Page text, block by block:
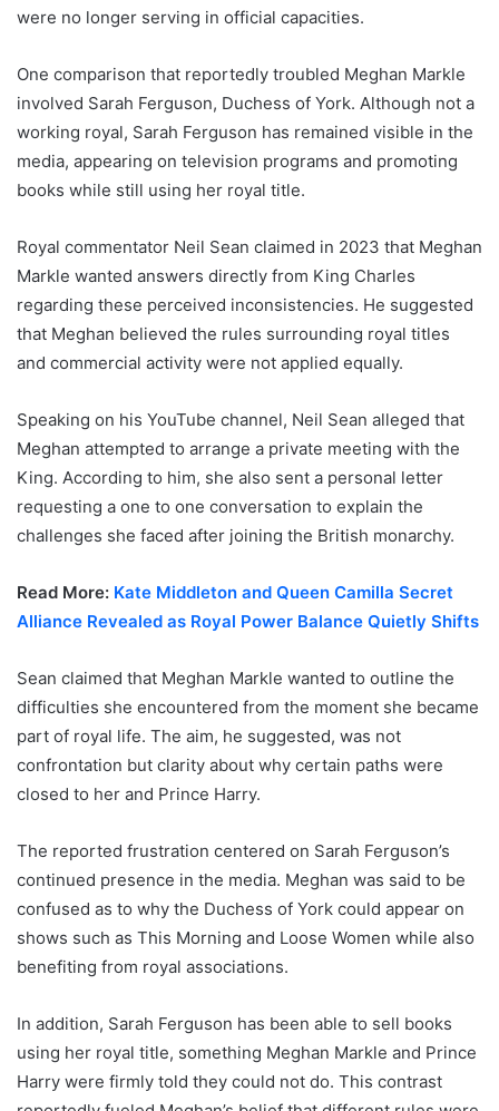
were no longer serving in official capacities.
One comparison that reportedly troubled Meghan Markle
involved Sarah Ferguson, Duchess of York. Although not a
working royal, Sarah Ferguson has remained visible in the
media, appearing on television programs and promoting
books while still using her royal title.
Royal commentator Neil Sean claimed in 2023 that Meghan
Markle wanted answers directly from King Charles
regarding these perceived inconsistencies. He suggested
that Meghan believed the rules surrounding royal titles
and commercial activity were not applied equally.
Speaking on his YouTube channel, Neil Sean alleged that
Meghan attempted to arrange a private meeting with the
King. According to him, she also sent a personal letter
requesting a one to one conversation to explain the
challenges she faced after joining the British monarchy.
Read More: Kate Middleton and Queen Camilla Secret
Alliance Revealed as Royal Power Balance Quietly Shifts
Sean claimed that Meghan Markle wanted to outline the
difficulties she encountered from the moment she became
part of royal life. The aim, he suggested, was not
confrontation but clarity about why certain paths were
closed to her and Prince Harry.
The reported frustration centered on Sarah Ferguson’s
continued presence in the media. Meghan was said to be
confused as to why the Duchess of York could appear on
shows such as This Morning and Loose Women while also
benefiting from royal associations.
In addition, Sarah Ferguson has been able to sell books
using her royal title, something Meghan Markle and Prince
Harry were firmly told they could not do. This contrast